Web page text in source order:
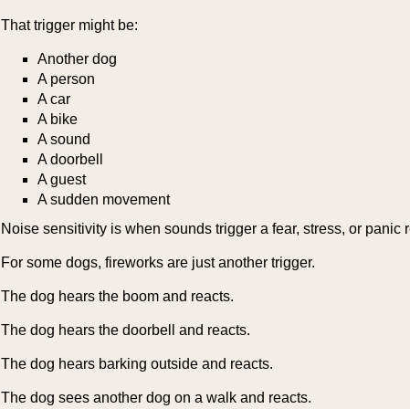
That trigger might be:
Another dog
A person
A car
A bike
A sound
A doorbell
A guest
A sudden movement
Noise sensitivity is when sounds trigger a fear, stress, or panic
For some dogs, fireworks are just another trigger.
The dog hears the boom and reacts.
The dog hears the doorbell and reacts.
The dog hears barking outside and reacts.
The dog sees another dog on a walk and reacts.